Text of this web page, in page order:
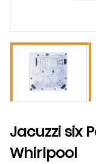
Jacuzzi six
Whirlpool